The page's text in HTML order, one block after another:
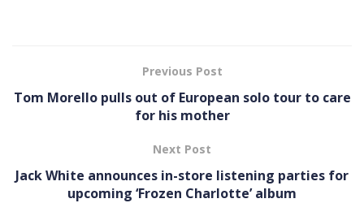
Previous Post
Tom Morello pulls out of European solo tour to care
for his mother
Next Post
Jack White announces in-store listening parties for
upcoming ‘Frozen Charlotte’ album